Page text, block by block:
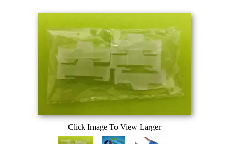
Click Image To View Larger